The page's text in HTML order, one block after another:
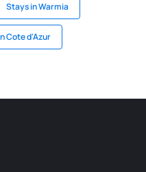
Stays in Warmia
Cote d'Azur